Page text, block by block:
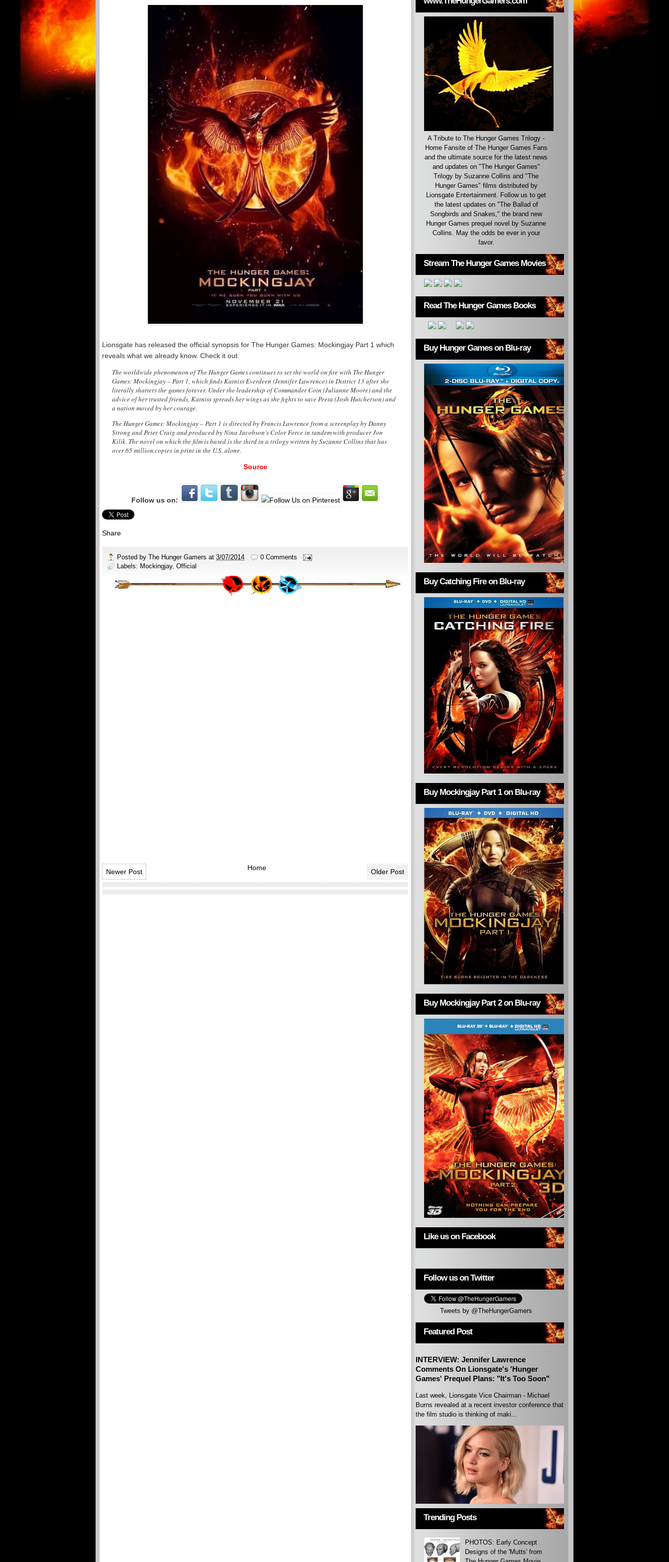
Lionsgate has released the official synopsis for The Hunger Games: Mockingjay Part 1 which
reveals what we already know. Check it out.
The worldwide phenomenon of The Hunger Games continues to set the world on fire with The Hunger
Games: Mockingjay – Part 1, which finds Katniss Everdeen (Jennifer Lawrence) in District 13 after she
literally shatters the games forever. Under the leadership of Commander Coin (Julianne Moore) and the
advice of her trusted friends, Katniss spreads her wings as she fights to save Peeta (Josh Hutcherson) and
a nation moved by her courage.
The Hunger Games: Mockingjay – Part 1 is directed by Francis Lawrence from a screenplay by Danny
Strong and Peter Craig and produced by Nina Jacobson’s Color Force in tandem with producer Jon
Kilik. The novel on which the film is based is the third in a trilogy written by Suzanne Collins that has
over 65 million copies in print in the U.S. alone.
Source
Follow us on:
Share
Posted by The Hunger Gamers at 3/07/2014
0 Comments
Labels: Mockingjay, Official
Newer Post Older Post
Home
A Tribute to The Hunger Games Trilogy -
Home Fansite of The Hunger Games Fans
and the ultimate source for the latest news
and updates on "The Hunger Games"
Trilogy by Suzanne Collins and "The
Hunger Games" films distributed by
Lionsgate Entertainment. Follow us to get
the latest updates on "The Ballad of
Songbirds and Snakes," the brand new
Hunger Games prequel novel by Suzanne
Collins. May the odds be ever in your
favor.
Stream The Hunger Games Movies
Read The Hunger Games Books
Buy Hunger Games on Blu-ray
Buy Catching Fire on Blu-ray
Buy Mockingjay Part 1 on Blu-ray
Buy Mockingjay Part 2 on Blu-ray
Like us on Facebook
Follow us on Twitter
Tweets by @TheHungerGamers
Featured Post
INTERVIEW: Jennifer Lawrence
Comments On Lionsgate's 'Hunger
Games' Prequel Plans: "It's Too Soon"
Last week, Lionsgate Vice Chairman - Michael
Burns revealed at a recent investor conference that
the film studio is thinking of maki...
Trending Posts
PHOTOS: Early Concept
Designs of the 'Mutts' from